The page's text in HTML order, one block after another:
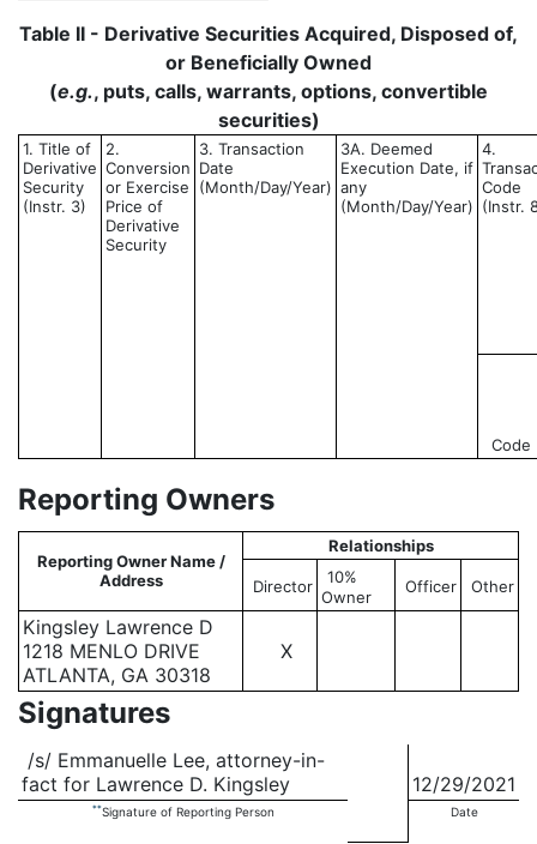
Table II - Derivative Securities Acquired, Disposed of,
or Beneficially Owned
(e.g., puts, calls, warrants, options, convertible
securities)
1. Title of
Derivative
Security
(Instr. 3)
2.
Conversion
or Exercise
Price of
Derivative
Security
3. Transaction
Date
(Month/Day/Year)
3A. Deemed
Execution Date, if
any
(Month/Day/Year)
4.
Code
(Instr.
Code
Reporting Owners
Reporting Owner Name /
Address
Relationships
Director
10%
Owner
Officer Other
Kingsley Lawrence D
1218 MENLO DRIVE
ATLANTA, GA 30318
X
Signatures
/s/ Emmanuelle Lee, attorney-in-
fact for Lawrence D. Kingsley
12/29/2021
**Signature of Reporting Person Date